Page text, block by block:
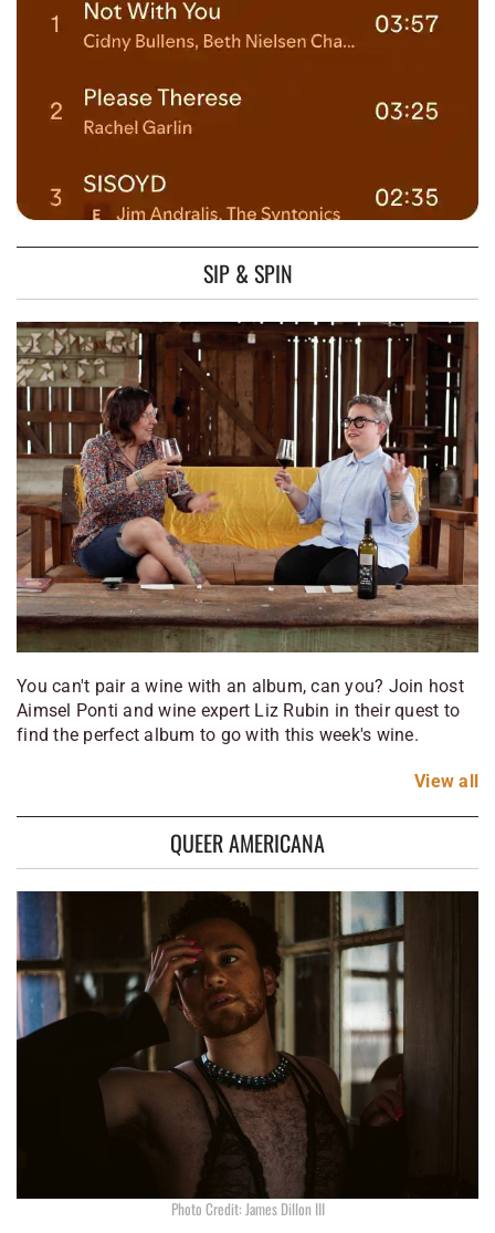
SIP & SPIN
You can't pair a wine with an album, can you? Join host
Aimsel Ponti and wine expert Liz Rubin in their quest to
find the perfect album to go with this week's wine.
View all
QUEER AMERICANA
Photo Credit: James Dillon III